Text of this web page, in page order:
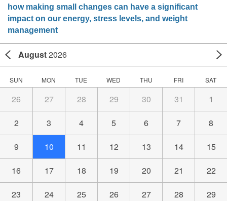
how making small changes can have a significant
impact on our energy, stress levels, and weight
management
August2026
SUN MON TUE WED THU FRI SAT
26 27 28 29 30 31 1
2 3 4 5 6 7 8
9 10 11 12 13 14 15
16 17 18 19 20 21 22
23 24 25 26 27 28 29